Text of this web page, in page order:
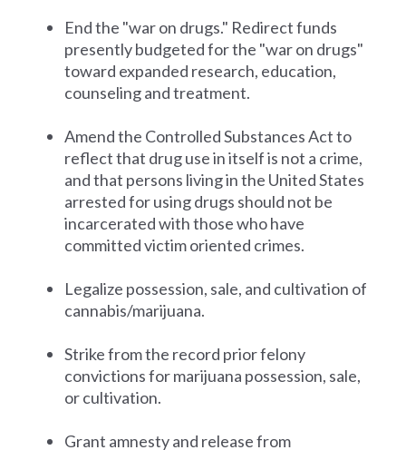
End the "war on drugs." Redirect funds
presently budgeted for the "war on drugs"
toward expanded research, education,
counseling and treatment.
Amend the Controlled Substances Act to
reflect that drug use in itself is not a crime,
and that persons living in the United States
arrested for using drugs should not be
incarcerated with those who have
committed victim oriented crimes.
Legalize possession, sale, and cultivation of
cannabis/marijuana.
Strike from the record prior felony
convictions for marijuana possession, sale,
or cultivation.
Grant amnesty and release from